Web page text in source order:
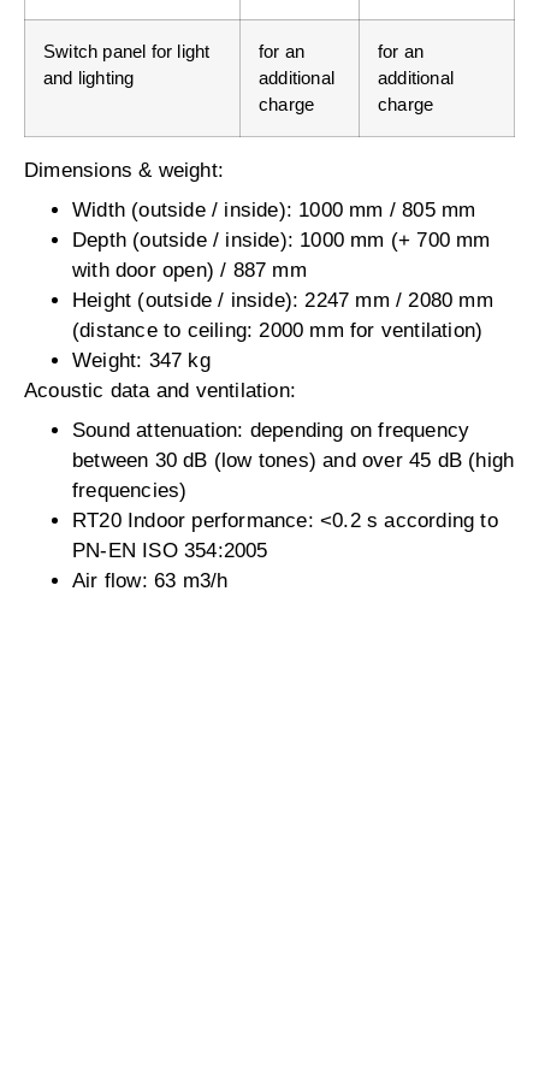
Switch panel for light
and lighting
for an
additional
charge
for an
additional
charge
Dimensions & weight:
Width (outside / inside): 1000 mm / 805 mm
Depth (outside / inside): 1000 mm (+ 700 mm
with door open) / 887 mm
Height (outside / inside): 2247 mm / 2080 mm
(distance to ceiling: 2000 mm for ventilation)
Weight: 347 kg
Acoustic data and ventilation:
Sound attenuation: depending on frequency
between 30 dB (low tones) and over 45 dB (high
frequencies)
RT20 Indoor performance: <0.2 s according to
PN-EN ISO 354:2005
Air flow: 63 m3/h